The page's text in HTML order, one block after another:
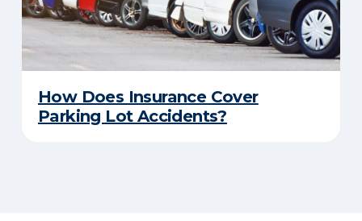
How Does Insurance Cover
Parking Lot Accidents?